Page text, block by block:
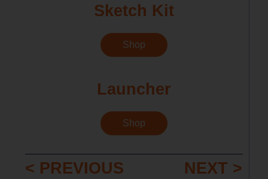
Sketch Kit
Shop
Launcher
Shop
< PREVIOUS NEXT >